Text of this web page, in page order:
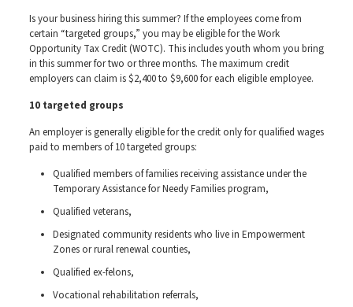
Is your business hiring this summer? If the employees come from
certain “targeted groups,” you may be eligible for the Work
Opportunity Tax Credit (WOTC). This includes youth whom you bring
in this summer for two or three months. The maximum credit
employers can claim is $2,400 to $9,600 for each eligible employee.
10 targeted groups
An employer is generally eligible for the credit only for qualified wages
paid to members of 10 targeted groups:
Qualified members of families receiving assistance under the
Temporary Assistance for Needy Families program,
Qualified veterans,
Designated community residents who live in Empowerment
Zones or rural renewal counties,
Qualified ex-felons,
Vocational rehabilitation referrals,